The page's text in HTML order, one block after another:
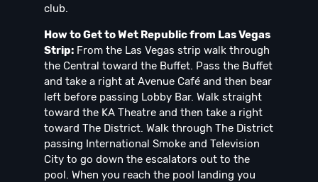
club.
How to Get to Wet Republic from Las Vegas
Strip: From the Las Vegas strip walk through
the Central toward the Buffet. Pass the Buffet
and take a right at Avenue Café and then bear
left before passing Lobby Bar. Walk straight
toward the KA Theatre and then take a right
toward The District. Walk through The District
passing International Smoke and Television
City to go down the escalators out to the
pool. When you reach the pool landing you